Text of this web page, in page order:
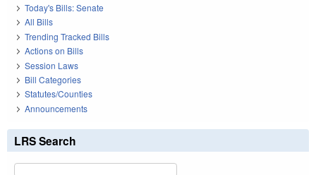
Today's Bills: Senate
All Bills
Trending Tracked Bills
Actions on Bills
Session Laws
Bill Categories
Statutes/Counties
Announcements
LRS Search